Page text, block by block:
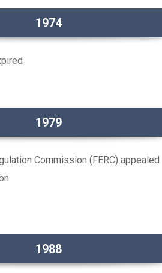
1974
1979
Commission (FERC) appealed
1988